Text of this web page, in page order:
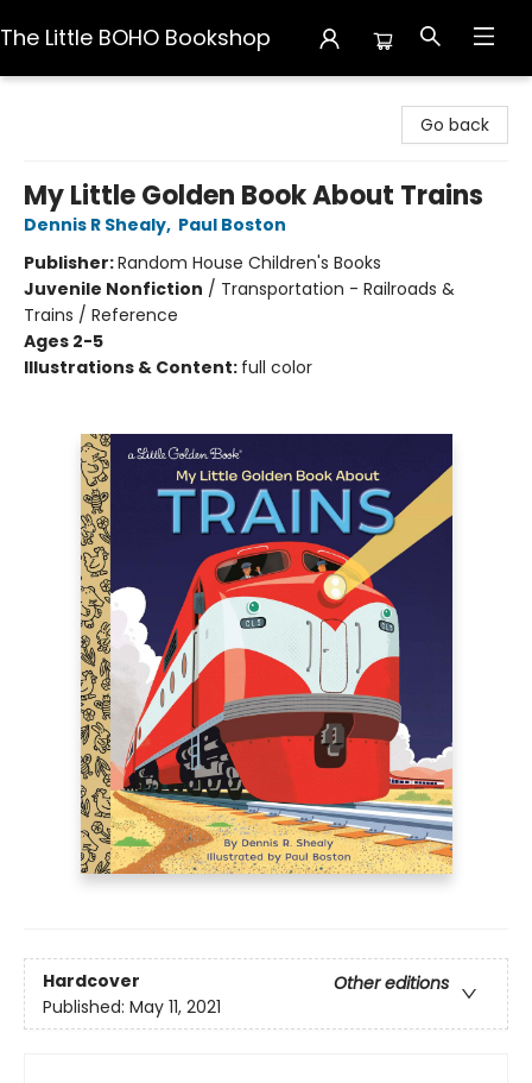
The Little BOHO Bookshop
Go back
My Little Golden Book About Trains
Dennis R Shealy, Paul Boston
Publisher:Random House Children's Books
Juvenile Nonfiction / Transportation - Railroads &
Trains / Reference
Ages 2-5
Illustrations & Content: full color
Hardcover
Other editions
Published: May 11, 2021